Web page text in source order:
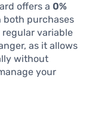
offers a 0%
both purchases
variable
as it allows
without
your